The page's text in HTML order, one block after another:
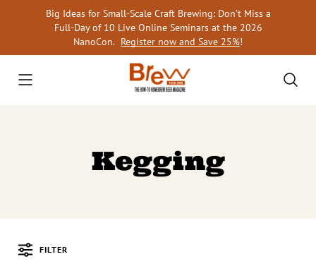
Big Ideas for Small-Scale Craft Brewing: Don’t Miss a
Full-Day of 10 Live Online Seminars at the 2026
NanoCon. Register now and Save 25%!
Kegging
FILTER